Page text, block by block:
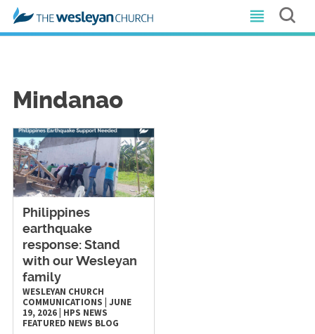
Mindanao
Philippines
earthquake
response: Stand
with our Wesleyan
family
WESLEYAN CHURCH
COMMUNICATIONS JUNE
19, 2026| HPS NEWS
FEATURED NEWS BLOG